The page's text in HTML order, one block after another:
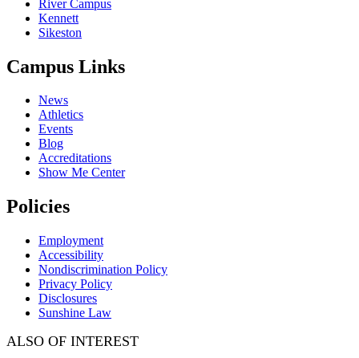
River Campus
Kennett
Sikeston
Campus Links
News
Athletics
Events
Blog
Accreditations
Show Me Center
Policies
Employment
Accessibility
Nondiscrimination Policy
Privacy Policy
Disclosures
Sunshine Law
ALSO OF INTEREST